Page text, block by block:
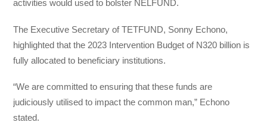
activities would used to bolster NELFUND.
The Executive Secretary of TETFUND, Sonny Echono,
highlighted that the 2023 Intervention Budget of N320 billion is
fully allocated to beneficiary institutions.
“We are committed to ensuring that these funds are
judiciously utilised to impact the common man,” Echono
stated.